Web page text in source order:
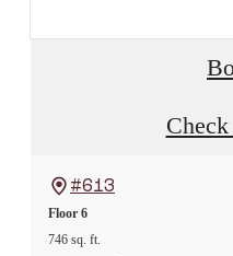
#613
Floor 6
746 sq. ft.